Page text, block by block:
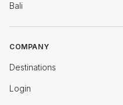
Bali
COMPANY
Destinations
Login